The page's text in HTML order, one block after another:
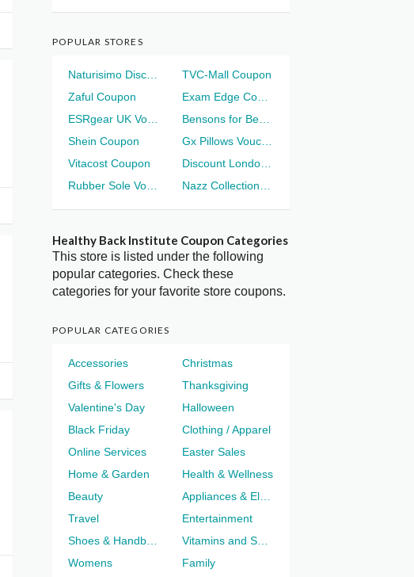
POPULAR STORES
TVC-Mall Coupon
Zaful Coupon
Shein Coupon
Vitacost Coupon
Healthy Back Institute Coupon Categories
This store is listed under the following
popular categories. Check these
categories for your favorite store coupons.
POPULAR CATEGORIES
Accessories
Christmas
Gifts & Flowers
Thanksgiving
Valentine's Day
Halloween
Black Friday
Clothing / Apparel
Online Services
Easter Sales
Home & Garden
Health & Wellness
Beauty
Travel
Entertainment
Womens
Family